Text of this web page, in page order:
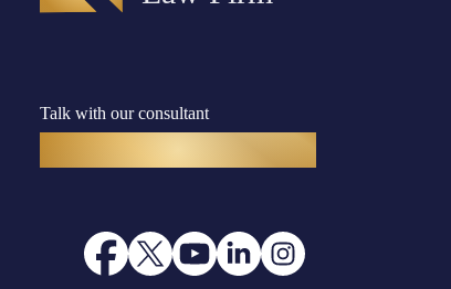
Talk with our consultant